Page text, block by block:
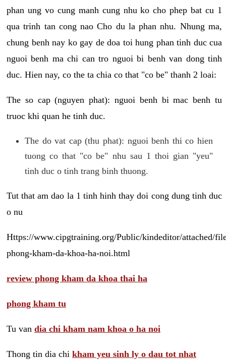
phan ung vo cung manh cung nhu ko cho phep bat cu 1
qua trinh tan cong nao Cho du la phan nhu. Nhung ma,
chung benh nay ko gay de doa toi hung phan tinh duc cua
nguoi benh ma chi can tro nguoi bi benh van dong tinh
duc. Hien nay, co the ta chia co that "co be" thanh 2 loai:
The so cap (nguyen phat): nguoi benh bi mac benh tu
truoc khi quan he tinh duc.
The do vat cap (thu phat): nguoi benh thi co hien
tuong co that "co be" nhu sau 1 thoi gian "yeu"
tinh duc o tinh trang binh thuong.
Tut that am dao la 1 tinh hinh thay doi cong dung tinh duc
o nu
Https://www.cipgtraining.org/Public/kindeditor/attached/
phong-kham-da-khoa-ha-noi.html
review phong kham da khoa thai ha
phong kham tu
Tu van dia chi kham nam khoa o ha noi
Thong tin dia chi kham yeu sinh ly o dau tot nhat